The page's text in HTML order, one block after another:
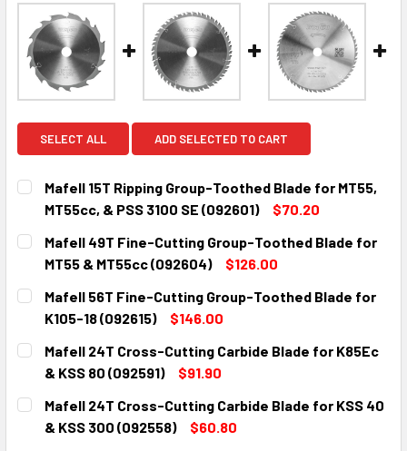
SELECT ALL ADD SELECTED TO CART
Mafell 15T Ripping Group-Toothed Blade for MT55,
MT55cc, & PSS 3100 SE (092601)
$70.20
CURRENT
STOCK:
QUANTITY:
DECREASE QUANTITY:INCREASE QUANTITY:
Mafell 49T Fine-Cutting Group-Toothed Blade for
MT55 & MT55cc (092604)
$126.00
CURRENT
STOCK:
QUANTITY:
DECREASE QUANTITY:INCREASE QUANTITY:
Mafell 56T Fine-Cutting Group-Toothed Blade for
K105-18 (092615)
$146.00
CURRENT
STOCK:
QUANTITY:
DECREASE QUANTITY:INCREASE QUANTITY:
Mafell 24T Cross-Cutting Carbide Blade for K85Ec
& KSS 80 (092591)
$91.90
CURRENT
STOCK:
QUANTITY:
DECREASE QUANTITY:INCREASE QUANTITY:
Mafell 24T Cross-Cutting Carbide Blade for KSS 40
& KSS 300 (092558)
$60.80